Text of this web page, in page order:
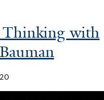
Thinking with